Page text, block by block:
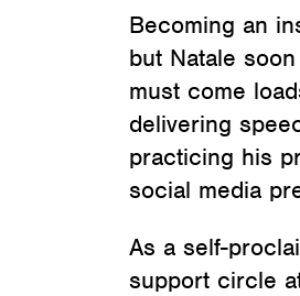
Becoming an
but Natale
must come
delivering
practicing his
social media
As a self-
support circle